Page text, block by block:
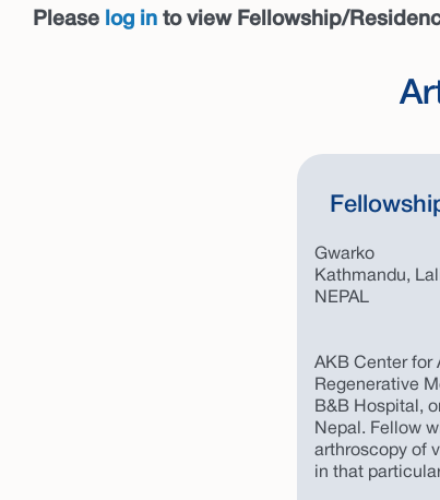
Please log into view Fellowship/
Gwarko
Kathmandu,
NEPAL
AKB Center for
Regenerative
B&B Hospital,
Nepal. Fellow
arthroscopy of
in that